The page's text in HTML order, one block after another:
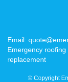
Email:
Emergency
replacement
© Copyright